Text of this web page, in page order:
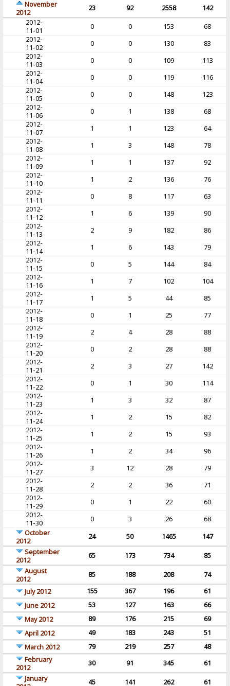
November
2012
23 92 2558
142
2012-
11-01
0 0 153
68
2012-
11-02
0 0 130
83
2012-
11-03
0 0 109
113
2012-
11-04
0 0 119
116
2012-
11-05
0 0 148
123
2012-
11-06
0 1 138
68
2012-
11-07
1 1 123
64
2012-
11-08
1 3 148
78
2012-
11-09
1 1 137
92
2012-
11-10
1 2 136
76
2012-
11-11
0 8 117
63
2012-
11-12
1 6 139
90
2012-
11-13
2 9 182
86
2012-
11-14
1 6 143
79
2012-
11-15
0 5 144
84
2012-
11-16
1 7 102
104
2012-
11-17
1 5 44
85
2012-
11-18
0 1 25
77
2012-
11-19
2 4 28
88
2012-
11-20
0 2 28
88
2012-
11-21
2 3 27
142
2012-
11-22
0 1 30
114
2012-
11-23
1 3 32
87
2012-
11-24
1 2 15
82
2012-
11-25
1 2 15
93
2012-
11-26
1 2 34
96
2012-
11-27
3 12 28
79
2012-
11-28
2 2 36
71
2012-
11-29
0 1 22
60
2012-
11-30
0 3 26
68
October
2012
24 50 1465
147
September
2012
65 173 734
85
August
2012
85 188 208
74
July 2012
155 367 196
61
June 2012
53 127 163
66
May 2012
89 176 215
69
April 2012
49 183 243
51
March 2012
79 219 257
48
February
2012
30 91 345
61
January
45 141 262
61